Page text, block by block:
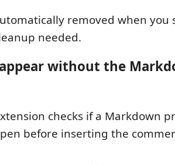
removed when you
needed.
without the
checks if a Markdown
before inserting the